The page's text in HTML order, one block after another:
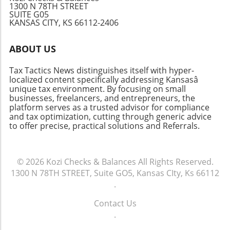
1300 N 78TH STREET
SUITE G05
KANSAS CITY, KS 66112-2406
ABOUT US
Tax Tactics News distinguishes itself with hyper-
localized content specifically addressing Kansasâ
unique tax environment. By focusing on small
businesses, freelancers, and entrepreneurs, the
platform serves as a trusted advisor for compliance
and tax optimization, cutting through generic advice
to offer precise, practical solutions and Referrals.
© 2026 Kozi Checks & Balances All Rights Reserved.
1300 N 78TH STREET, Suite GO5, Kansas CIty, Ks 66112
.
Contact Us
.